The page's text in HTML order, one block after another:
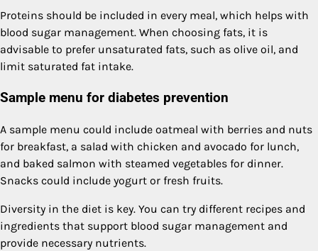
Proteins should be included in every meal, which helps with
blood sugar management. When choosing fats, it is
advisable to prefer unsaturated fats, such as olive oil, and
limit saturated fat intake.
Sample menu for diabetes prevention
A sample menu could include oatmeal with berries and nuts
for breakfast, a salad with chicken and avocado for lunch,
and baked salmon with steamed vegetables for dinner.
Snacks could include yogurt or fresh fruits.
Diversity in the diet is key. You can try different recipes and
ingredients that support blood sugar management and
provide necessary nutrients.